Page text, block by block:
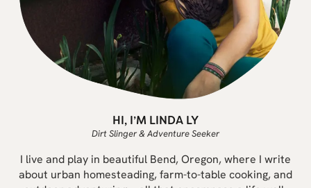
HI, I’M LINDA LY
Dirt Slinger & Adventure Seeker
I live and play in beautiful Bend, Oregon, where I write
about urban homesteading, farm-to-table cooking, and